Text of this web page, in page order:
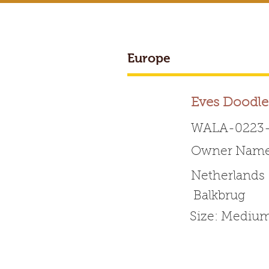
BREEDER ACCESS
Europe
Eves
WALA-
Owner
Netherlands
Balkbrug
Size: